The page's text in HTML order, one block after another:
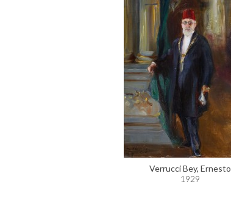
Verrucci Bey, Ernesto
1929